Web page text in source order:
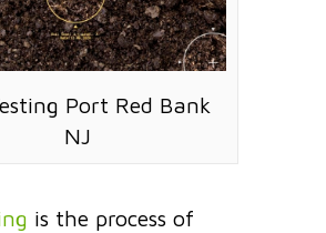
Port Red Bank
NJ
is the process of